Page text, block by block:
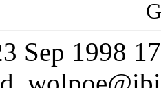
Sep 1998